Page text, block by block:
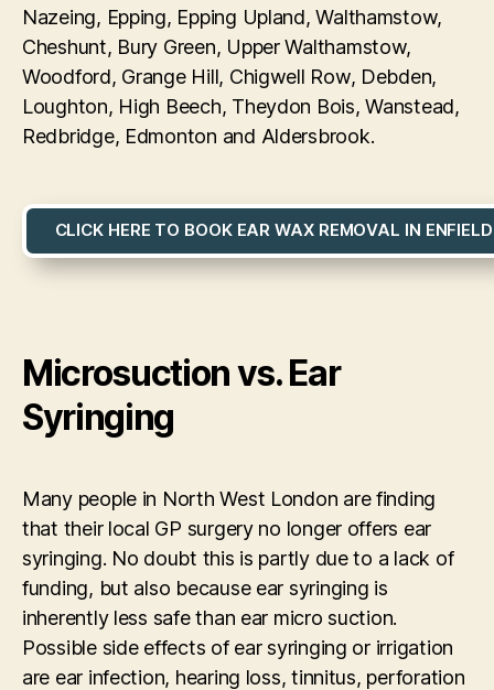
Nazeing, Epping, Epping Upland, Walthamstow,
Cheshunt, Bury Green, Upper Walthamstow,
Woodford, Grange Hill, Chigwell Row, Debden,
Loughton, High Beech, Theydon Bois, Wanstead,
Redbridge, Edmonton and Aldersbrook.
CLICK HERE TO BOOK EAR WAX REMOVAL IN ENFIELD
Microsuction vs. Ear
Syringing
Many people in North West London are finding
that their local GP surgery no longer offers ear
syringing. No doubt this is partly due to a lack of
funding, but also because ear syringing is
inherently less safe than ear micro suction.
Possible side effects of ear syringing or irrigation
are ear infection, hearing loss, tinnitus, perforation